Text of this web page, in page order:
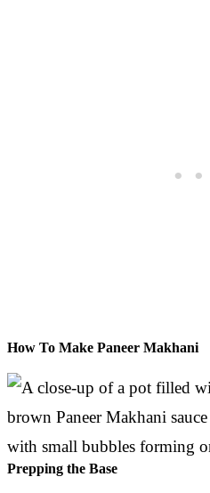
How To Make Paneer Makhani
Prepping the Base